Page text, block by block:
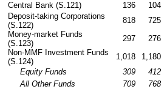
Central Bank (S.121) 136 104
Deposit-taking Corporations
(S.122)
818 725
Money-market Funds
(S.123)
297 276
Non-MMF Investment Funds
(S.124)
1,018 1,180
Equity Funds
309 412
All Other Funds
709 768